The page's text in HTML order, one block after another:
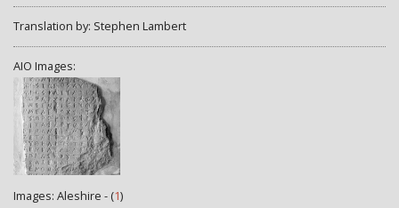
Translation by: Stephen Lambert
AIO Images:
Images: Aleshire - (1)